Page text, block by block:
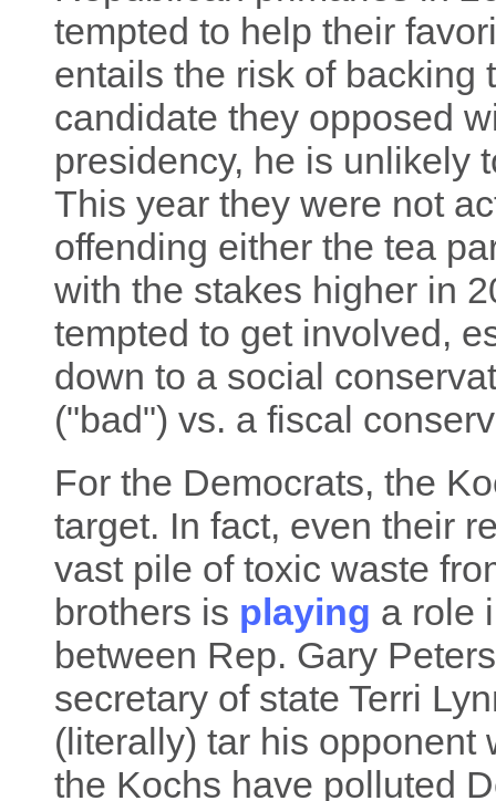
tempted to help their
entails the risk of backing
candidate they opposed
presidency, he is unlikely
This year they were not
offending either the tea
with the stakes higher in
tempted to get involved,
down to a social
("bad") vs. a fiscal
For the Democrats, the
target. In fact, even their
vast pile of toxic waste
brothers is playing a role
between Rep. Gary
secretary of state Terri
(literally) tar his opponent
the Kochs have polluted